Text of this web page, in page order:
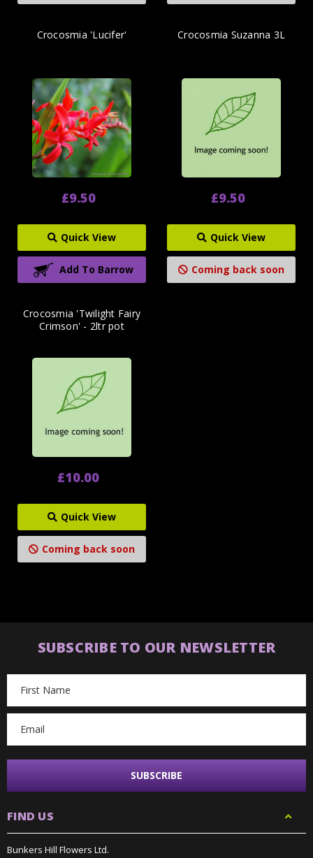
Crocosmia 'Lucifer'
£9.50
Quick View
Add To Barrow
Crocosmia Suzanna 3L
£9.50
Quick View
Coming back soon
Crocosmia 'Twilight Fairy
Crimson' - 2ltr pot
£10.00
Quick View
Coming back soon
SUBSCRIBE TO OUR NEWSLETTER
Address
FIND US
Bunkers Hill Flowers Ltd.